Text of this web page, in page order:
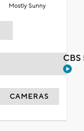
Mostly Sunny
CAMERAS